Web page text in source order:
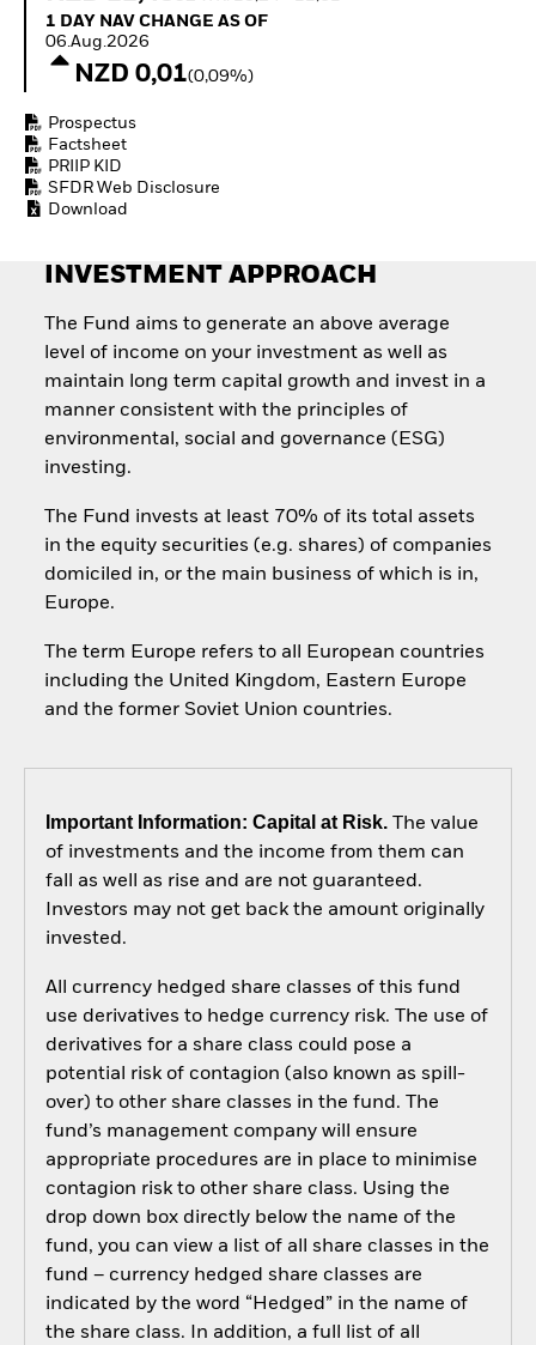
Equity
Access defence
Quarterly Fixed Income
Hedge Fund Outlook
RESOURCES
1 Day NAV Change as of 06.Aug.2026
1 DAY NAV CHANGE AS OF
06.Aug.2026
NZD 0,01(0,09%)
Prospectus
Factsheet
PRIIP KID
SFDR Web Disclosure
Download
INVESTMENT APPROACH
The Fund aims to generate an above average
level of income on your investment as well as
maintain long term capital growth and invest in a
manner consistent with the principles of
environmental, social and governance (ESG)
investing.
The Fund invests at least 70% of its total assets
in the equity securities (e.g. shares) of companies
domiciled in, or the main business of which is in,
Europe.
The term Europe refers to all European countries
including the United Kingdom, Eastern Europe
and the former Soviet Union countries.
Important Information: Capital at Risk.The value
of investments and the income from them can
fall as well as rise and are not guaranteed.
Investors may not get back the amount originally
invested.
All currency hedged share classes of this fund
use derivatives to hedge currency risk. The use of
derivatives for a share class could pose a
potential risk of contagion (also known as spill-
over) to other share classes in the fund. The
fund’s management company will ensure
appropriate procedures are in place to minimise
contagion risk to other share class. Using the
drop down box directly below the name of the
fund, you can view a list of all share classes in the
fund – currency hedged share classes are
indicated by the word “Hedged” in the name of
the share class. In addition, a full list of all